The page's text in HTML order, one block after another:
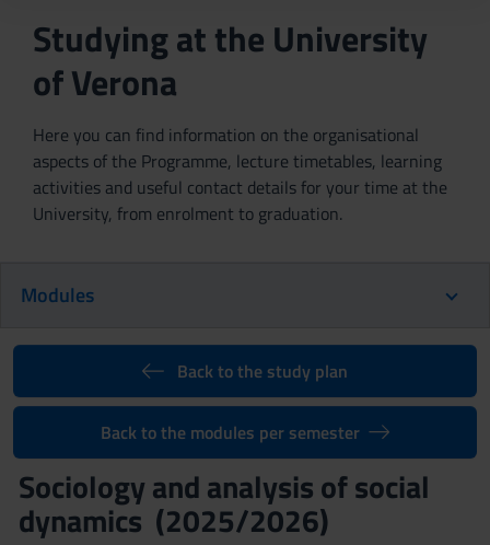
Studying at the University
of Verona
Here you can find information on the organisational
aspects of the Programme, lecture timetables, learning
activities and useful contact details for your time at the
University, from enrolment to graduation.
Modules
Back to the study plan
Back to the modules per semester
Sociology and analysis of social
dynamics (2025/2026)